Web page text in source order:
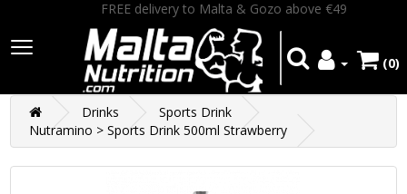
FREE delivery to Malta & Gozo above €49
(0)
Drinks
Sports Drink
Nutramino > Sports Drink 500ml Strawberry